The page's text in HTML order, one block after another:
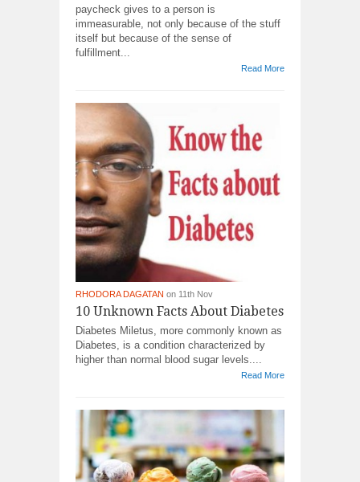
paycheck gives to a person is
immeasurable, not only because of the stuff
itself but because of the sense of
fulfillment...
Read More
RHODORA DAGATAN on 11th Nov
10 Unknown Facts About Diabetes
Diabetes Miletus, more commonly known as
Diabetes, is a condition characterized by
higher than normal blood sugar levels....
Read More